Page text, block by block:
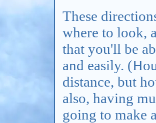
These
where to look,
that you'll be
and easily.
distance, but
also, having
going to make